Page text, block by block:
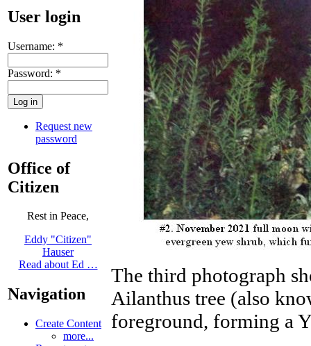
User login
Username: *
Password: *
Request new
password
Office of
Citizen
Rest in Peace,
Eddy "Citizen"
Hauser
Read about Ed …
Navigation
Create Content
more...
The third photograph
Ailanthus tree (also
foreground, forming a